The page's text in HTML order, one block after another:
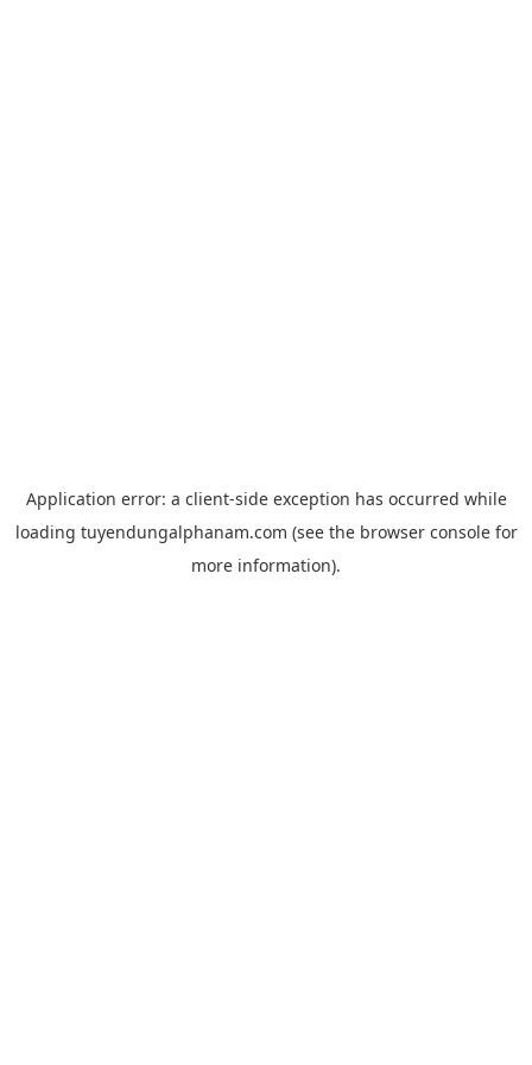
Application error: a client-side exception has occurred while
loading tuyendungalphanam.com (see the browser consolefor
more information).